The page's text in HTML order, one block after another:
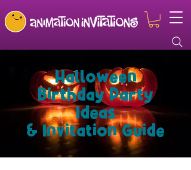
Halloween
Birthday Party
Ideas
& Invitation Guide